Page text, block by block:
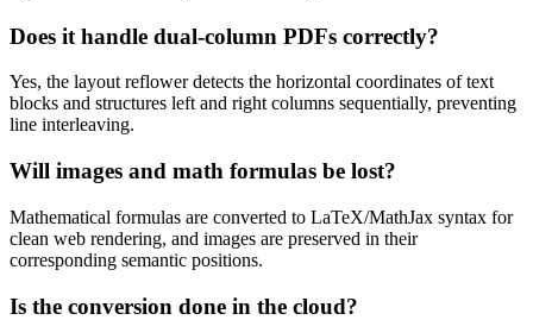
Does it handle dual-column PDFs correctly?
Yes, the layout reflower detects the horizontal coordinates of text
blocks and structures left and right columns sequentially, preventing
line interleaving.
Will images and math formulas be lost?
Mathematical formulas are converted to LaTeX/MathJax syntax for
clean web rendering, and images are preserved in their
corresponding semantic positions.
Is the conversion done in the cloud?